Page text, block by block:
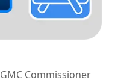
GMC Commissioner